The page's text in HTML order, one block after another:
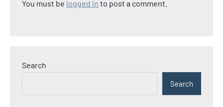
You must be logged in to post a comment.
Search
Search